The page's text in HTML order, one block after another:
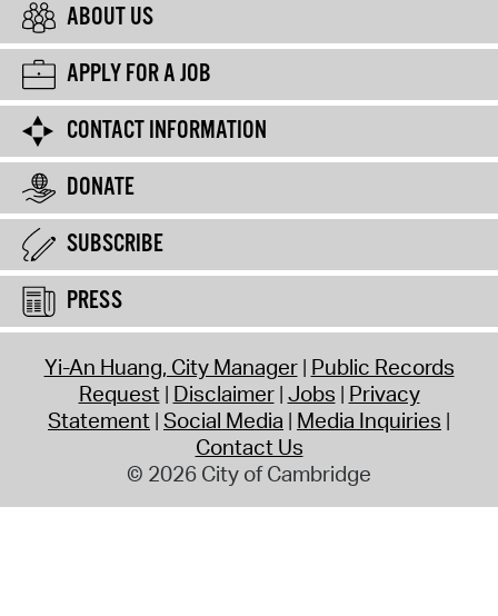
ABOUT US
APPLY FOR A JOB
CONTACT INFORMATION
DONATE
SUBSCRIBE
PRESS
Yi-An Huang, City Manager Public Records
Request Disclaimer Jobs Privacy
Statement Social Media Media Inquiries
Contact Us
© 2026 City of Cambridge